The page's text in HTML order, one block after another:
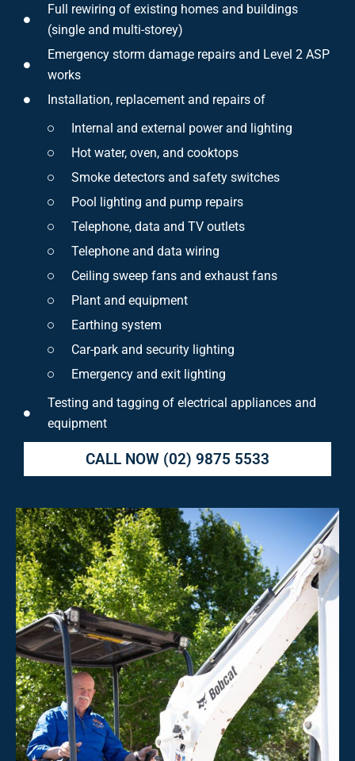
Full rewiring of existing homes and buildings
(single and multi-storey)
Emergency storm damage repairs and Level 2 ASP
works
Installation, replacement and repairs of
Internal and external power and lighting
Hot water, oven, and cooktops
Smoke detectors and safety switches
Pool lighting and pump repairs
Telephone, data and TV outlets
Telephone and data wiring
Ceiling sweep fans and exhaust fans
Plant and equipment
Earthing system
Car-park and security lighting
Emergency and exit lighting
Testing and tagging of electrical appliances and
equipment
CALL NOW (02) 9875 5533